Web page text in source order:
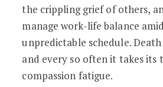
the crippling grief of others,
manage work-life balance
unpredictable schedule.
and every so often it takes
compassion fatigue.